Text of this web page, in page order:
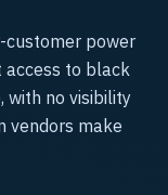
customer power
access to black
with no visibility
vendors make